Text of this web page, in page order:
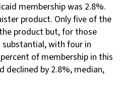
membership was 2.8%.
product. Only five of the
product but, for those
with four in
of membership in this
declined by 2.8%, median,